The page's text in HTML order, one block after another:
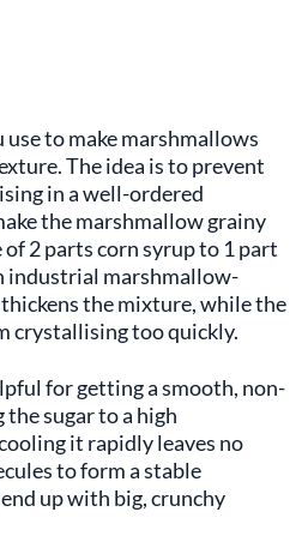
to make marshmallows
The idea is to prevent
in a well-ordered
the marshmallow grainy
2 parts corn syrup to 1 part
industrial marshmallow-
thickens the mixture, while the
crystallising too quickly.
for getting a smooth, non-
sugar to a high
it rapidly leaves no
to form a stable
up with big, crunchy